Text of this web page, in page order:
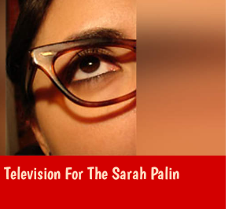
For The Sarah Palin